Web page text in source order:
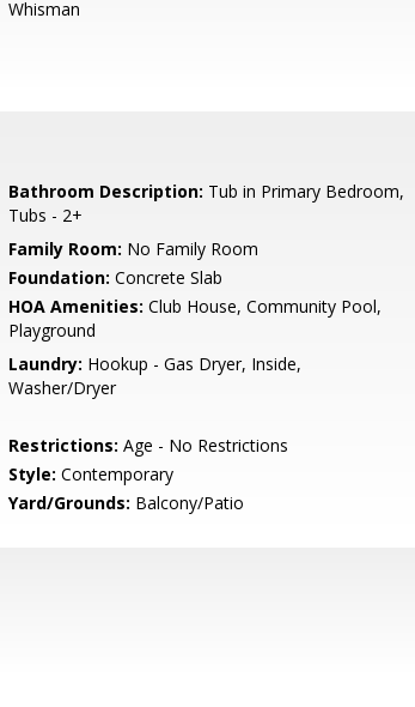
Whisman
Bathroom Description: Tub in Primary Bedroom,
Tubs - 2+
Family Room: No Family Room
Foundation: Concrete Slab
HOA Amenities: Club House, Community Pool,
Playground
Laundry: Hookup - Gas Dryer, Inside,
Washer/Dryer
Restrictions: Age - No Restrictions
Style: Contemporary
Yard/Grounds: Balcony/Patio